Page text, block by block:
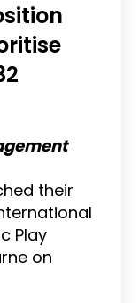
their
Play
on